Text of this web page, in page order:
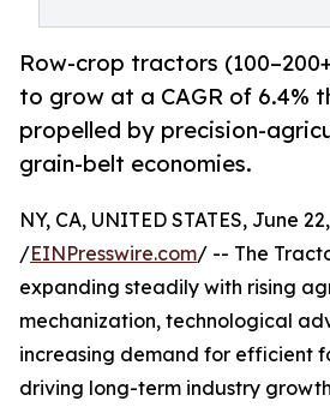
Row-crop tractors
to grow at a CAGR of 6.4%
propelled by precision-
grain-belt economies.
NY, CA, UNITED STATES, June
/EINPresswire.com/ -- The
expanding steadily with rising
mechanization, technological
increasing demand for efficient
driving long-term industry